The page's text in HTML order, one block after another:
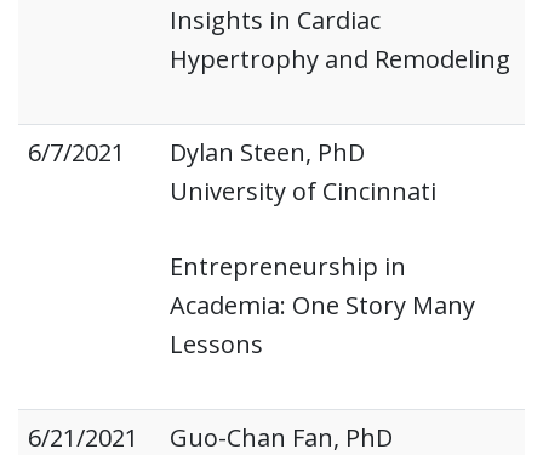
Insights in Cardiac
Hypertrophy and Remodeling
6/7/2021
Dylan Steen, PhD
University of Cincinnati
Entrepreneurship in
Academia: One Story Many
Lessons
6/21/2021
Guo-Chan Fan, PhD